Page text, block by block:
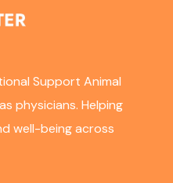
Support Animal
physicians. Helping
well-being across